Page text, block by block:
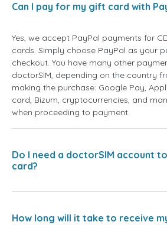
Can I pay for my gift card with
Yes, we accept PayPal payments for
cards. Simply choose PayPal as your
checkout. You have many other
doctorSIM, depending on the country
making the purchase: Google Pay,
card, Bizum, cryptocurrencies, and
when proceeding to payment.
Do I need a doctorSIM account
card?
How long will it take to receive